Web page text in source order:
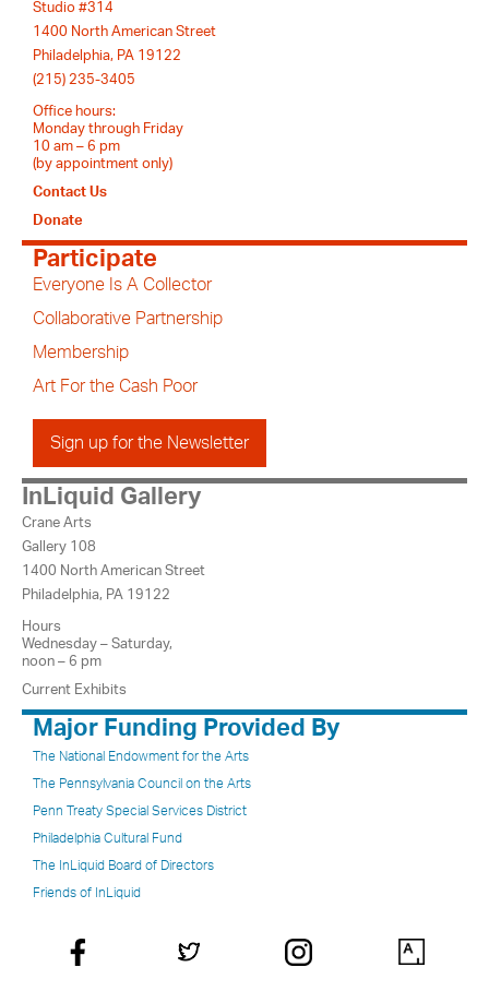
Studio #314
1400 North American Street
Philadelphia, PA 19122
(215) 235-3405
Office hours:
Monday through Friday
10 am – 6 pm
(by appointment only)
Contact Us
Donate
Participate
Everyone Is A Collector
Collaborative Partnership
Membership
Art For the Cash Poor
Sign up for the Newsletter
InLiquid Gallery
Crane Arts
Gallery 108
1400 North American Street
Philadelphia, PA 19122
Hours
Wednesday – Saturday,
noon – 6 pm
Current Exhibits
Major Funding Provided By
The National Endowment for the Arts
The Pennsylvania Council on the Arts
Penn Treaty Special Services District
Philadelphia Cultural Fund
The InLiquid Board of Directors
Friends of InLiquid